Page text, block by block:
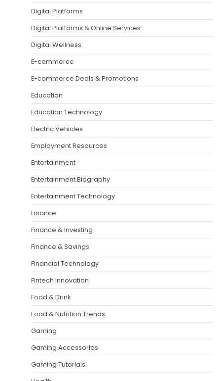
Digital Platforms
Digital Platforms & Online Services
Digital Wellness
E-commerce
E-commerce Deals & Promotions
Education
Education Technology
Electric Vehicles
Employment Resources
Entertainment
Entertainment Biography
Entertainment Technology
Finance
Finance & Investing
Finance & Savings
Financial Technology
Fintech Innovation
Food & Drink
Food & Nutrition Trends
Gaming
Gaming Accessories
Gaming Tutorials